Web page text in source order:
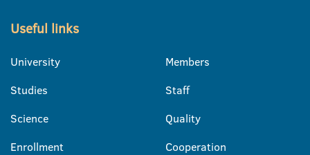
Useful links
University
Studies
Science
Enrollment
Members
Staff
Quality
Cooperation